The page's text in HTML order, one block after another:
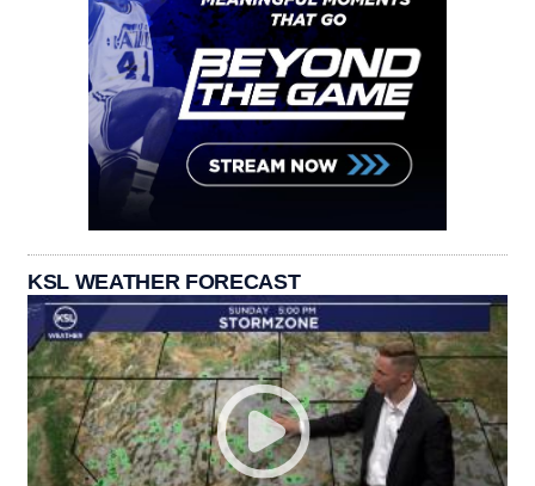
KSL WEATHER FORECAST